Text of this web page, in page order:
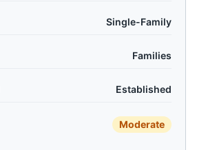
Single-Family
Families
Established
Moderate